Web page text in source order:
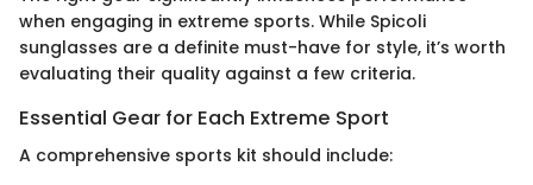
when engaging in extreme sports. While Spicoli
sunglasses are a definite must-have for style, it’s worth
evaluating their quality against a few criteria.
Essential Gear for Each Extreme Sport
A comprehensive sports kit should include: